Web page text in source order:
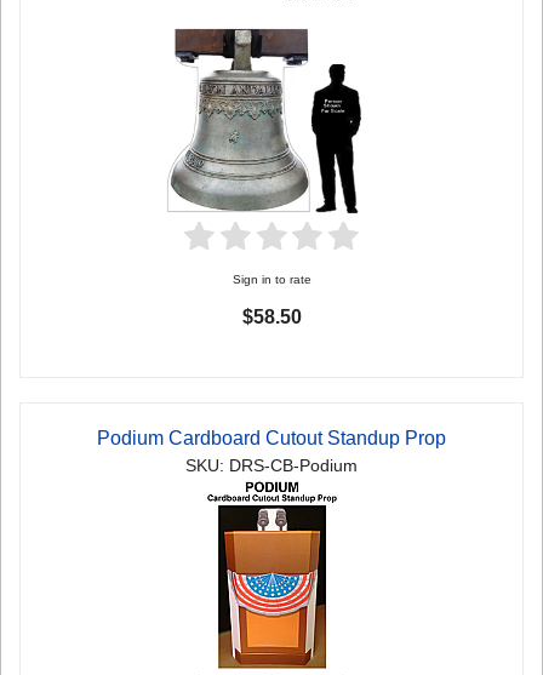
Sign in to rate
$58.50
Podium Cardboard Cutout Standup Prop
SKU: DRS-CB-Podium